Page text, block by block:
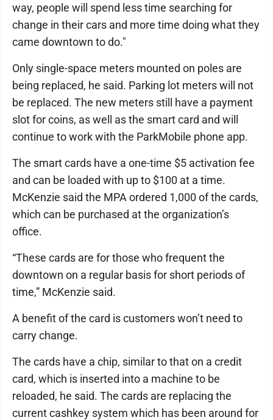
way, people will spend less time searching for
change in their cars and more time doing what they
came downtown to do."
Only single-space meters mounted on poles are
being replaced, he said. Parking lot meters will not
be replaced. The new meters still have a payment
slot for coins, as well as the smart card and will
continue to work with the ParkMobile phone app.
The smart cards have a one-time $5 activation fee
and can be loaded with up to $100 at a time.
McKenzie said the MPA ordered 1,000 of the cards,
which can be purchased at the organization’s
office.
“These cards are for those who frequent the
downtown on a regular basis for short periods of
time,” McKenzie said.
A benefit of the card is customers won’t need to
carry change.
The cards have a chip, similar to that on a credit
card, which is inserted into a machine to be
reloaded, he said. The cards are replacing the
current cashkey system which has been around for